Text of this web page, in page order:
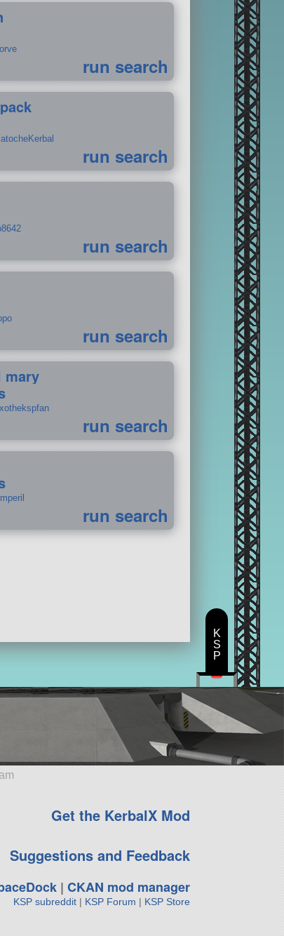
run search
run search
run search
run search
mary
run search
run search
Get the KerbalX Mod
Suggestions and Feedback
| CKAN mod manager
KSP subreddit| KSP Forum | KSP Store
K
S
P